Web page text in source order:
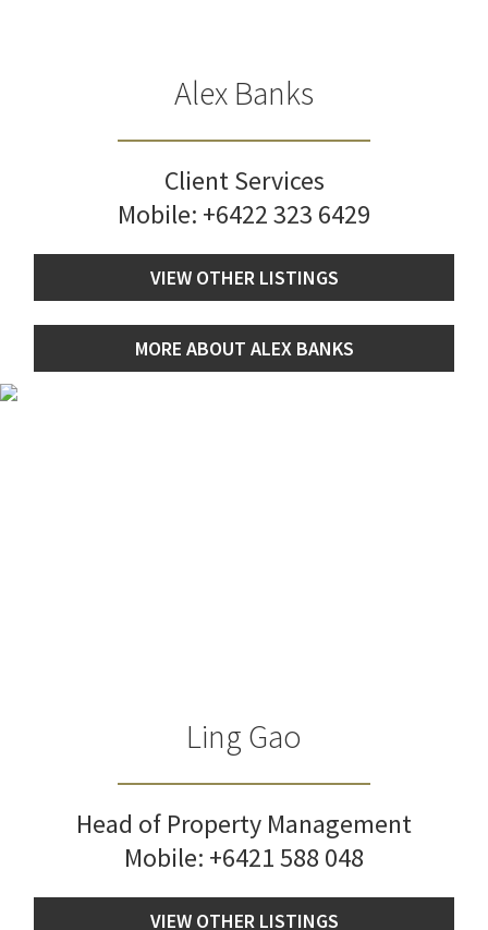
Alex Banks
Client Services
Mobile: +6422 323 6429
VIEW OTHER LISTINGS
MORE ABOUT ALEX BANKS
Ling Gao
Head of Property Management
Mobile: +6421 588 048
VIEW OTHER LISTINGS